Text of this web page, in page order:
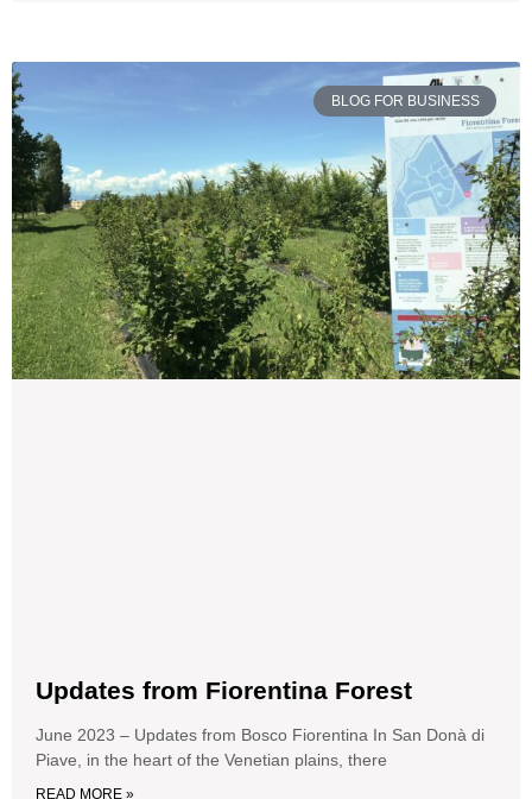
BLOG FOR BUSINESS
Updates from Fiorentina Forest
June 2023 – Updates from Bosco Fiorentina In San Donà di
Piave, in the heart of the Venetian plains, there
READ MORE »